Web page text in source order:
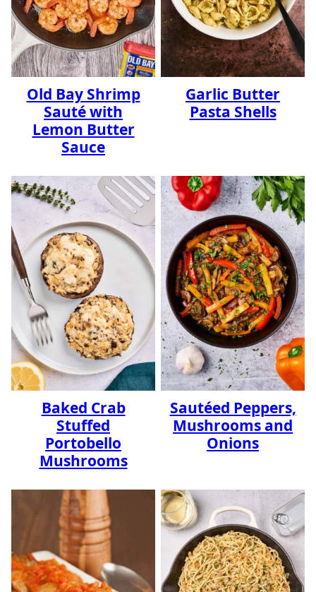
Old Bay Shrimp
Sauté with
Lemon Butter
Sauce
Garlic Butter
Pasta Shells
Baked Crab
Stuffed
Portobello
Mushrooms
Sautéed Peppers,
Mushrooms and
Onions